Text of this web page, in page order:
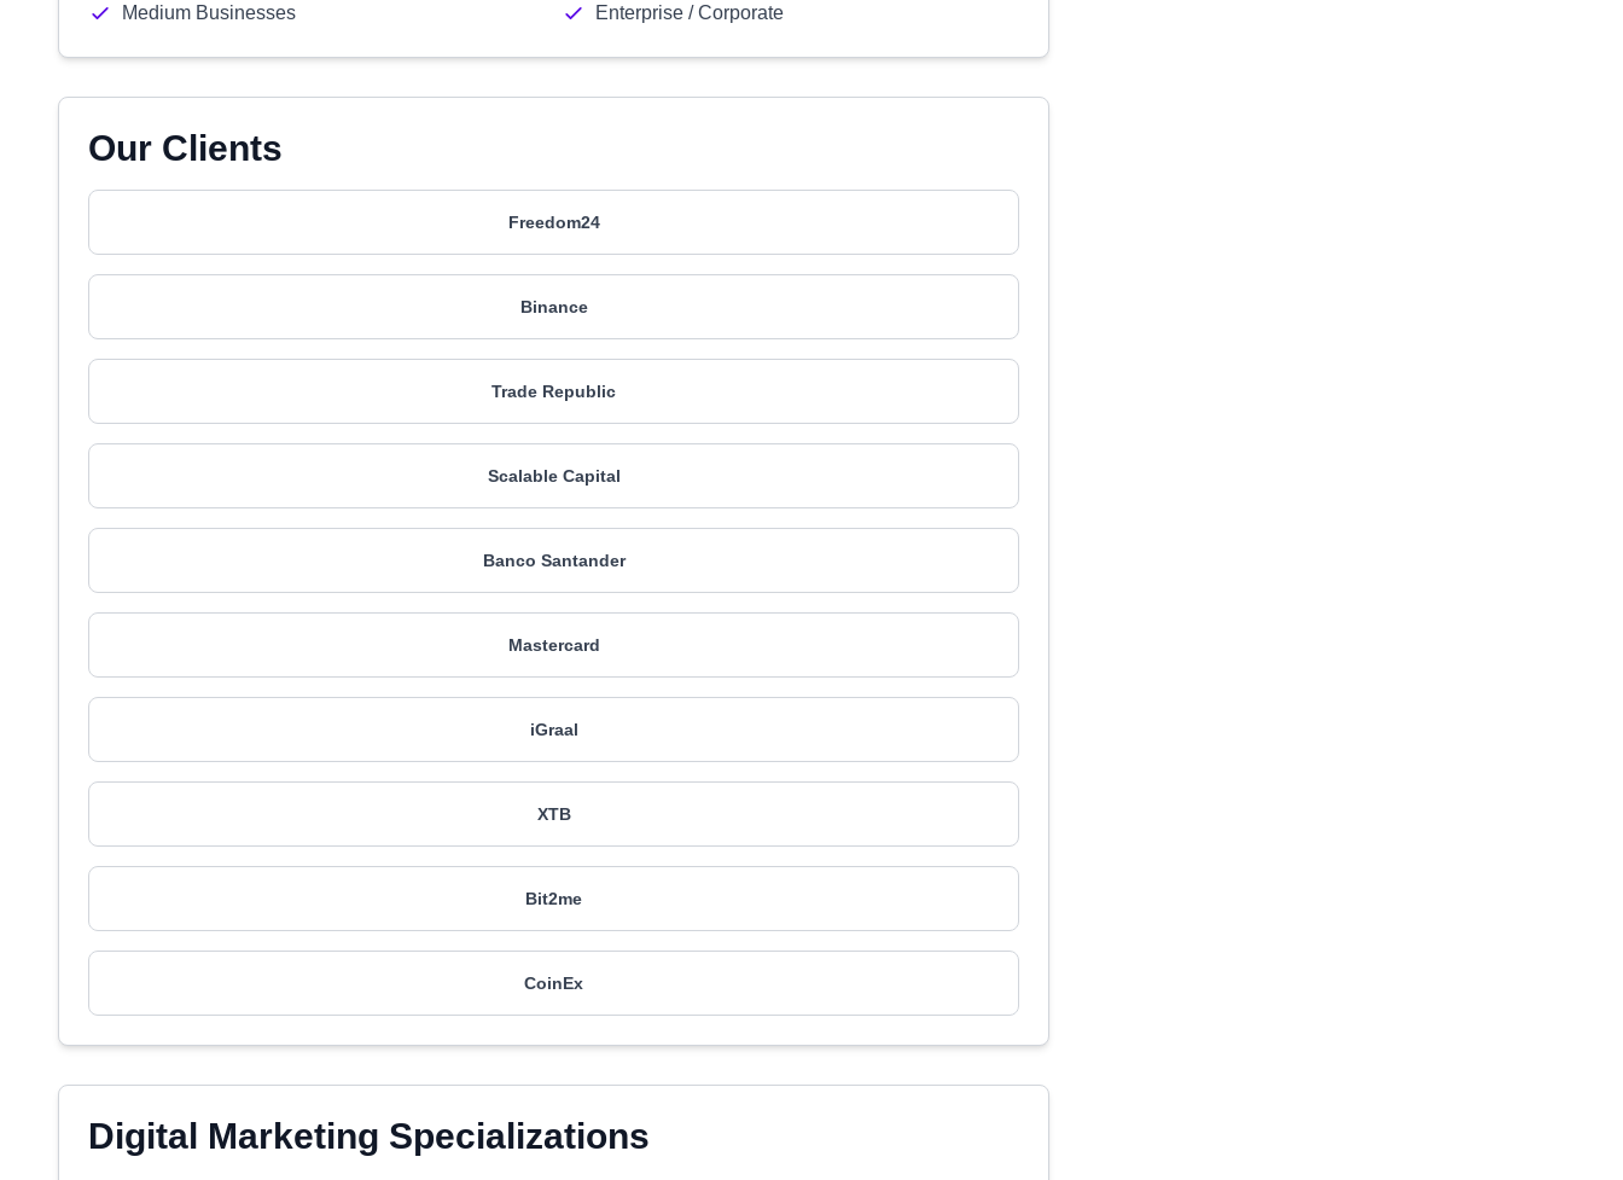
Medium Businesses Enterprise / Corporate
Our Clients
Freedom24
Binance
Trade Republic
Scalable Capital
Banco Santander
Mastercard
iGraal
XTB
Bit2me
CoinEx
Digital Marketing Specializations